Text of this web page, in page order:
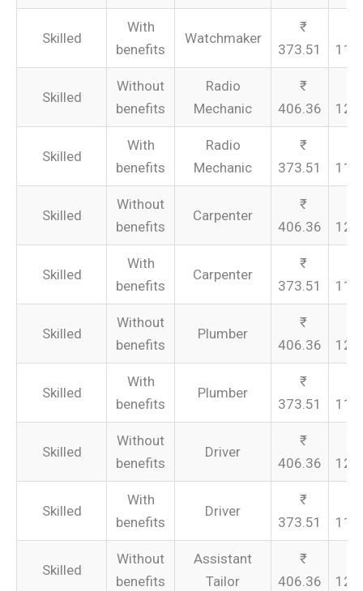
Skilled
With
benefits
Watchmaker
373.51
Skilled
Without
benefits
Radio
Mechanic
406.36
Skilled
With
benefits
Radio
Mechanic
373.51
Skilled
Without
benefits
Carpenter
406.36
Skilled
With
benefits
Carpenter
373.51
Skilled
Without
benefits
Plumber
406.36
Skilled
With
benefits
Plumber
373.51
Skilled
Without
benefits
Driver
406.36
Skilled
With
benefits
Driver
373.51
Skilled
Without
benefits
Assistant
Tailor
406.36